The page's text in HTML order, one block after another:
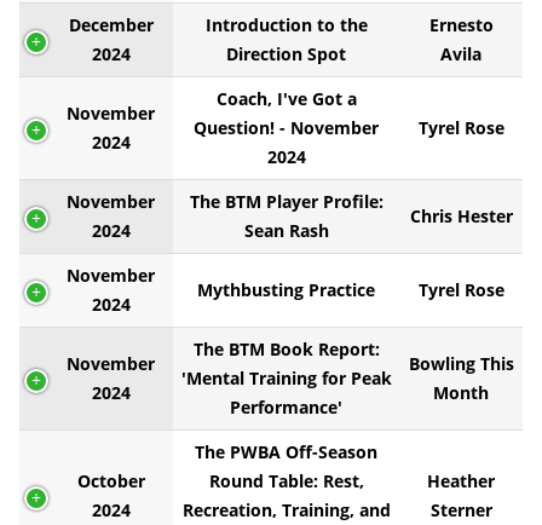
December
2024
Introduction to the
Direction Spot
Ernesto
Avila
November
2024
Coach, I've Got a
Question! - November
2024
Tyrel Rose
November
2024
The BTM Player Profile:
Sean Rash
Chris Hester
November
2024
Mythbusting Practice Tyrel Rose
November
2024
The BTM Book Report:
'Mental Training for Peak
Performance'
Bowling This
Month
October
2024
The PWBA Off-Season
Round Table: Rest,
Recreation, Training, and
Heather
Sterner